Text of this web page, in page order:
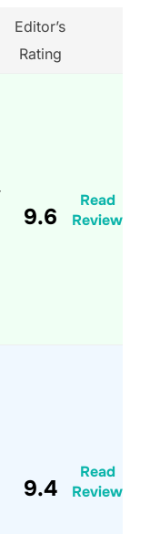
Editor’s
Rating
9.6
Read
Review
9.4
Read
Review